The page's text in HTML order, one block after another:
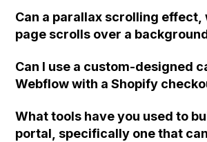
Can a parallax scrolling effect,
page scrolls over a
achieved in Webflow without
can the background images
Can I use a custom-designed
Webflow with a Shopify
What tools have you used to
portal, specifically one that